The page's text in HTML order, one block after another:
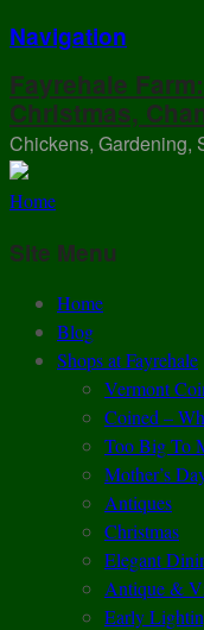
Navigation
Fayrehale
Christmas,
Chickens, Gardening,
Home
Site Menu
Home
Blog
Shops at Fayrehale
Vermont
Coined –
Too Big To
Mother’s
Antiques
Christmas
Elegant
Antique &
Early